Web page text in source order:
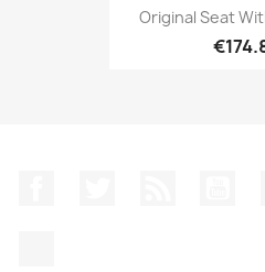
Original Seat